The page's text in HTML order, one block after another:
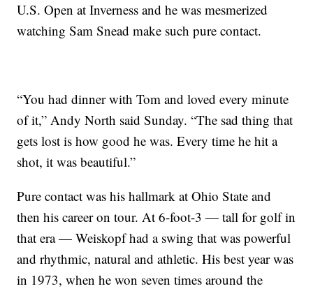
U.S. Open at Inverness and he was mesmerized
watching Sam Snead make such pure contact.
“You had dinner with Tom and loved every minute
of it,” Andy North said Sunday. “The sad thing that
gets lost is how good he was. Every time he hit a
shot, it was beautiful.”
Pure contact was his hallmark at Ohio State and
then his career on tour. At 6-foot-3 — tall for golf in
that era — Weiskopf had a swing that was powerful
and rhythmic, natural and athletic. His best year was
in 1973, when he won seven times around the